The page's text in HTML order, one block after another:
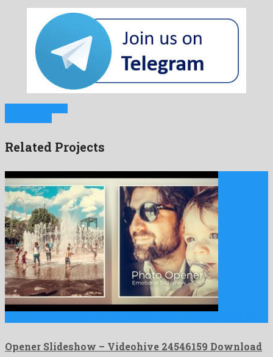
Related Projects
Opener Slideshow – Videohive 24546159 Download